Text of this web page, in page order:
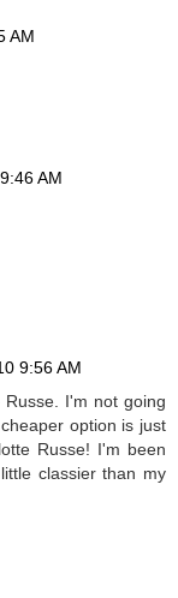
AM
AM
9:56 AM
I'm not going
option is just
Russe! I'm been
classier than my